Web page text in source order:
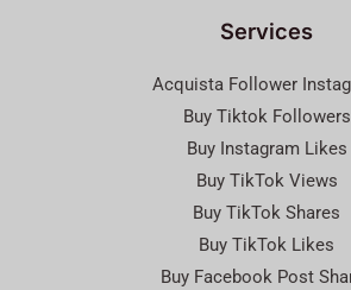
Services
Acquista Follower
Buy Tiktok Followers
Buy Instagram Likes
Buy TikTok Views
Buy TikTok Shares
Buy TikTok Likes
Buy Facebook Post